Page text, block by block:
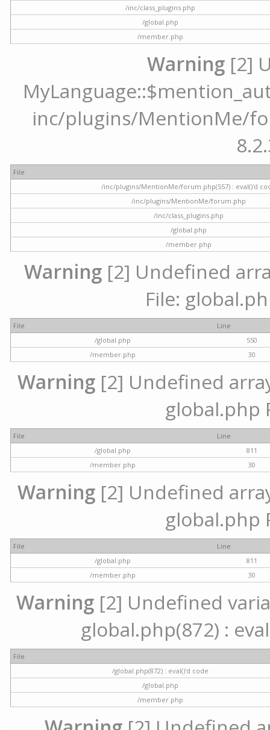
/inc/class_plugins.php
/global.php
/member.php
Warning [2]
inc/plugins/MentionMe/
File
/inc/plugins/MentionMe/forum.php(557) : eval()'d
/inc/plugins/MentionMe/forum.php
/inc/class_plugins.php
/global.php
/member.php
Warning [2] Undefined
File:
File
Line
/global.php
550
/member.php
30
Warning [2] Undefined
global.php
File
Line
/global.php
811
/member.php
30
Warning [2] Undefined
global.php
File
Line
/global.php
811
/member.php
30
Warning [2] Undefined
global.php(872) :
File
/global.php(872) : eval()'d code
/global.php
/member.php